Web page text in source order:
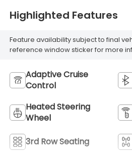
Highlighted Features
Feature availability subject to final
reference window sticker for more
Adaptive Cruise
Control
Heated Steering
Wheel
3rd Row Seating